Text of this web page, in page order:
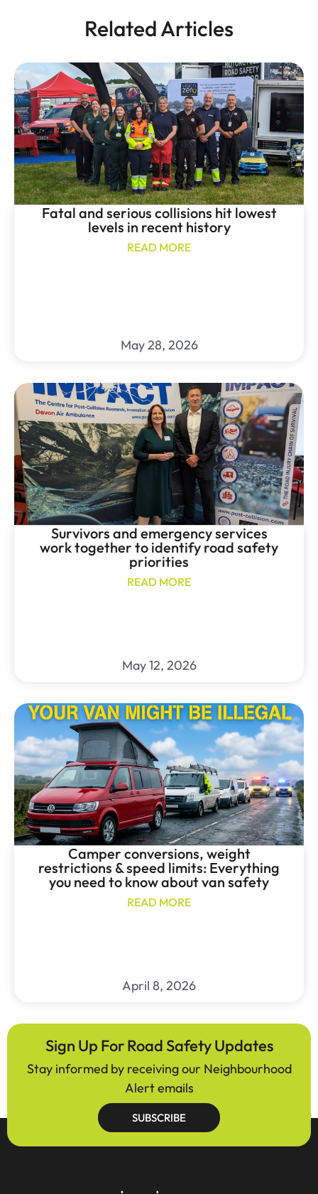
Related Articles
Fatal and serious collisions hit lowest
levels in recent history
READ MORE
May 28, 2026
Survivors and emergency services
work together to identify road safety
priorities
READ MORE
May 12, 2026
Camper conversions, weight
restrictions & speed limits: Everything
you need to know about van safety
READ MORE
April 8, 2026
Sign Up For Road Safety Updates
Stay informed by receiving our Neighbourhood
Alert emails
SUBSCRIBE